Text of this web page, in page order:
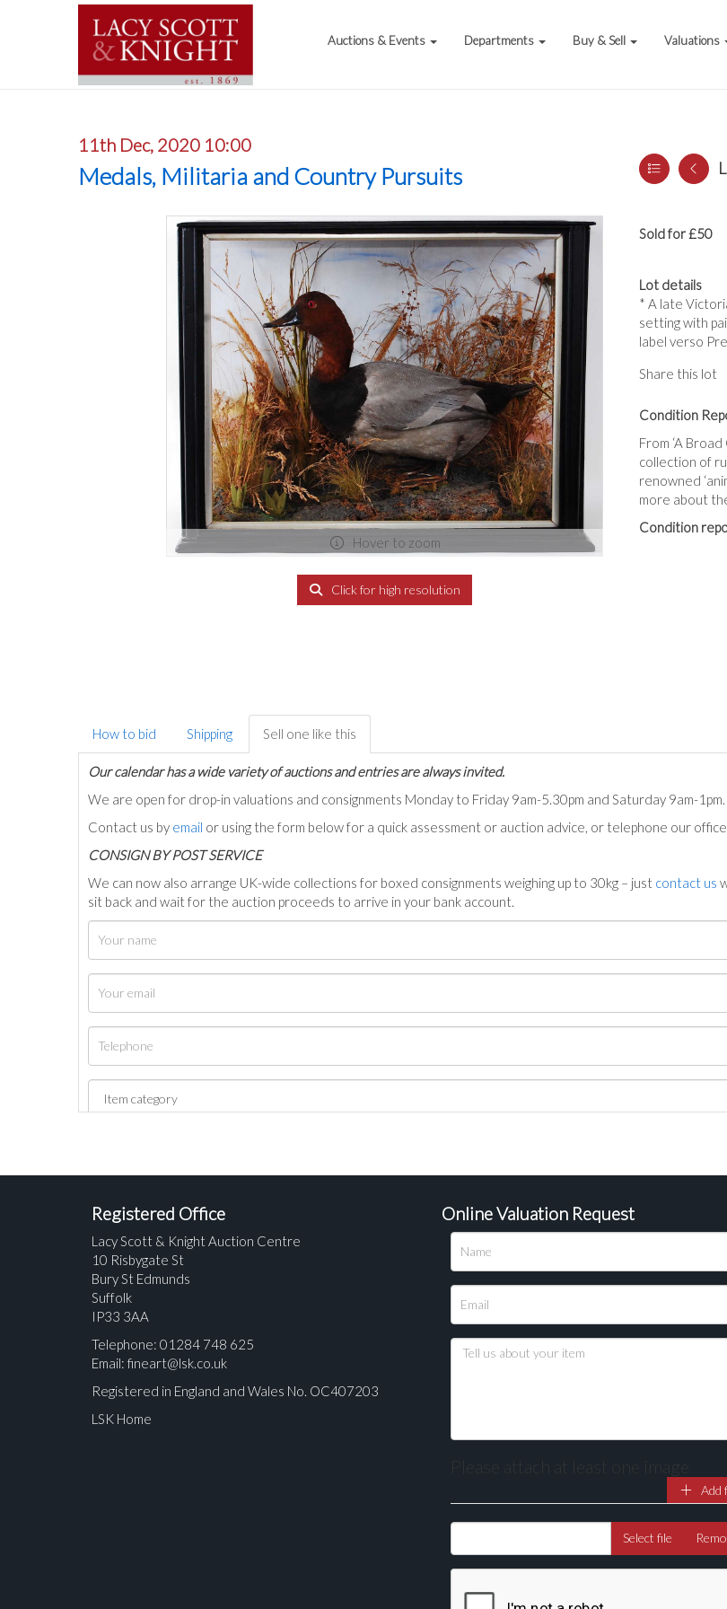
Auctions & Events Departments Buy & Sell Valuations
11th Dec, 2020 10:00
Medals, Militaria and Country Pursuits
Hover to zoom
Click for high resolution
Sold for £50
Lot details
* A late
setting with
label verso
Share this lot
Condition
From ‘A
collection of
renowned
more about
Condition
How to bid Shipping Sell one like this
Our calendar has a wide variety of auctions and entries are always invited.
We are open for drop-in valuations and consignments Monday to Friday 9am-5.30pm and Saturday 9am-1pm.
Contact us by email or using the form below for a quick assessment or auction advice, or telephone our
CONSIGN BY POST SERVICE
We can now also arrange UK-wide collections for boxed consignments weighing up to 30kg – just contact us
sit back and wait for the auction proceeds to arrive in your bank account.
Registered Office
Lacy Scott & Knight Auction Centre
10 Risbygate St
Bury St Edmunds
Suffolk
IP33 3AA
Telephone: 01284 748 625
Email: fineart@lsk.co.uk
Registered in England and Wales No. OC407203
LSK Home
Online Valuation Request
Please attach at least one image
Add
Select file